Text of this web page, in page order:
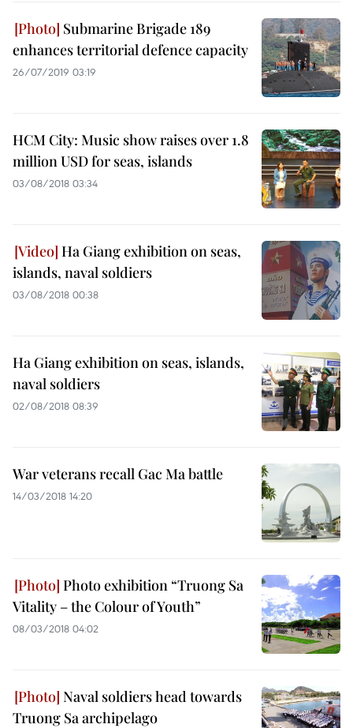
Submarine Brigade 189
enhances territorial defence capacity
26/07/2019 03:19
HCM City: Music show raises over 1.8
million USD for seas, islands
03/08/2018 03:34
Ha Giang exhibition on seas,
islands, naval soldiers
03/08/2018 00:38
Ha Giang exhibition on seas, islands,
naval soldiers
02/08/2018 08:39
War veterans recall Gac Ma battle
14/03/2018 14:20
Photo exhibition “Truong Sa
Vitality – the Colour of Youth”
08/03/2018 04:02
Naval soldiers head towards
Truong Sa archipelago